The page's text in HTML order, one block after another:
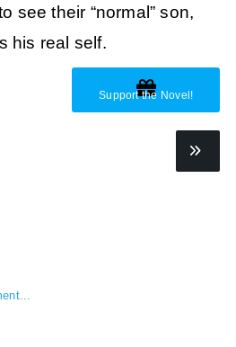
see their “normal” son,
his real self.